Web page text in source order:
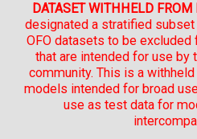
DATASET WITHHELD
designated a stratified
OFO datasets to be
that are intended for use
community. This is a
models intended for broad
use as test data for